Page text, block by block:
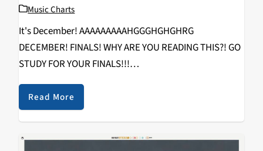
Music Charts
It's December! AAAAAAAAAHGGGHGHGHRG
DECEMBER! FINALS! WHY ARE YOU READING THIS?! GO
STUDY FOR YOUR FINALS!!!
- Medicine Moon EP KILLING JOKE - Pylon TYONDAI
BRAXTON - Hive1 IAMX - Metanoia ZULUS - II ATOM AGE
Read More